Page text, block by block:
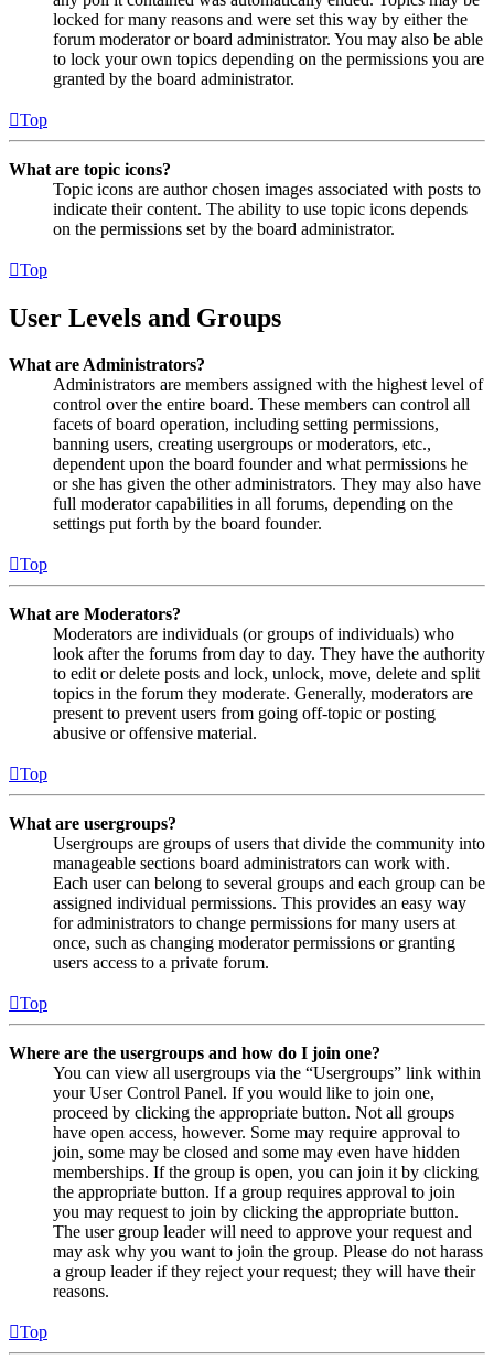
locked for many reasons and were set this way by either the
forum moderator or board administrator. You may also be able
to lock your own topics depending on the permissions you are
granted by the board administrator.
Top
What are topic icons?
Topic icons are author chosen images associated with posts to
indicate their content. The ability to use topic icons depends
on the permissions set by the board administrator.
Top
User Levels and Groups
What are Administrators?
Administrators are members assigned with the highest level of
control over the entire board. These members can control all
facets of board operation, including setting permissions,
banning users, creating usergroups or moderators, etc.,
dependent upon the board founder and what permissions he
or she has given the other administrators. They may also have
full moderator capabilities in all forums, depending on the
settings put forth by the board founder.
Top
What are Moderators?
Moderators are individuals (or groups of individuals) who
look after the forums from day to day. They have the authority
to edit or delete posts and lock, unlock, move, delete and split
topics in the forum they moderate. Generally, moderators are
present to prevent users from going off-topic or posting
abusive or offensive material.
Top
What are usergroups?
Usergroups are groups of users that divide the community into
manageable sections board administrators can work with.
Each user can belong to several groups and each group can be
assigned individual permissions. This provides an easy way
for administrators to change permissions for many users at
once, such as changing moderator permissions or granting
users access to a private forum.
Top
Where are the usergroups and how do I join one?
You can view all usergroups via the “Usergroups” link within
your User Control Panel. If you would like to join one,
proceed by clicking the appropriate button. Not all groups
have open access, however. Some may require approval to
join, some may be closed and some may even have hidden
memberships. If the group is open, you can join it by clicking
the appropriate button. If a group requires approval to join
you may request to join by clicking the appropriate button.
The user group leader will need to approve your request and
may ask why you want to join the group. Please do not harass
a group leader if they reject your request; they will have their
reasons.
Top